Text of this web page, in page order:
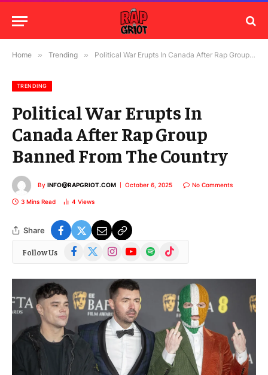
Home » Trending » Political War Erupts In Canada After Rap Group Banned From The Country
TRENDING
Political War Erupts In
Canada After Rap Group
Banned From The Country
By INFO@RAPGRIOT.COM October 6, 2025 No Comments
3 Mins Read 4 Views
Share
Follow Us Facebook
(Twitter)
InstagramYouTubeSpotify TikTok